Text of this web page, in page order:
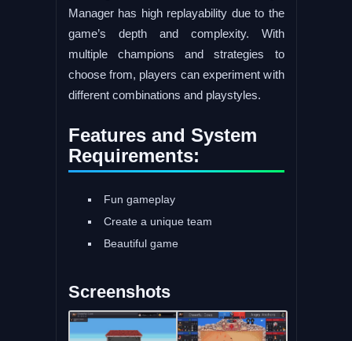
Manager has high replayability due to the
game’s depth and complexity. With
multiple champions and strategies to
choose from, players can experiment with
different combinations and playstyles.
Features and System
Requirements:
Fun gameplay
Create a unique team
Beautiful game
Screenshots